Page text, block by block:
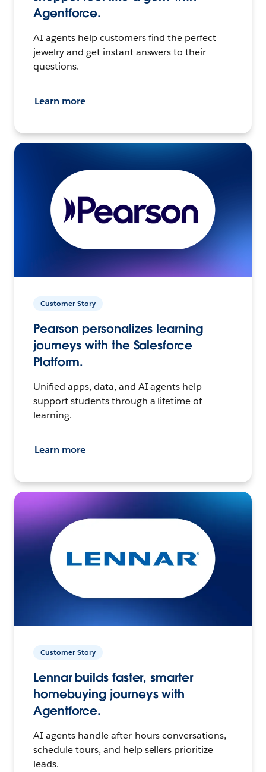
Agentforce.
AI agents help customers find the perfect
jewelry and get instant answers to their
questions.
Learn more
Customer Story
Pearson personalizes learning
journeys with the Salesforce
Platform.
Unified apps, data, and AI agents help
support students through a lifetime of
learning.
Learn more
Customer Story
Lennar builds faster, smarter
homebuying journeys with
Agentforce.
AI agents handle after-hours conversations,
schedule tours, and help sellers prioritize
leads.